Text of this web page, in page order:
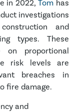
in 2022,Tom has
investigations
and
types. These
on proportional
risk levels are
breaches in
fire damage.
and